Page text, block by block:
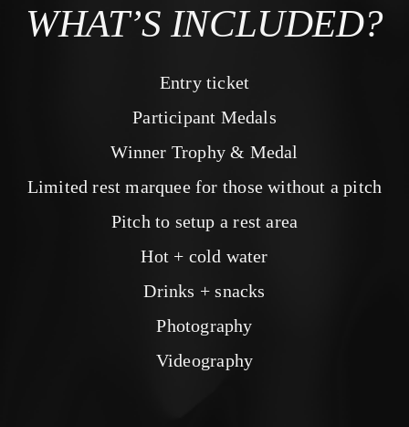
WHAT’S INCLUDED?
Entry ticket
Participant Medals
Winner Trophy & Medal
Limited rest marquee for those without a pitch
Pitch to setup a rest area
Hot + cold water
Drinks + snacks
Photography
Videography